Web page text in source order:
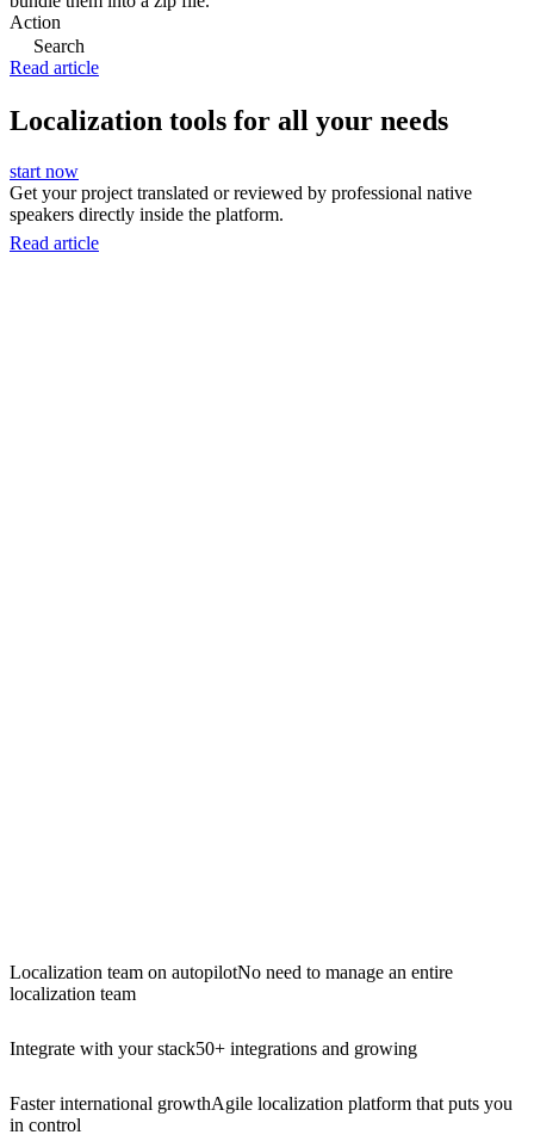
Action
Search
Read article
Localization tools for all your needs
start now
Get your project translated or reviewed by professional native
speakers directly inside the platform.
Read article
Localization team on autopilotNo need to manage an entire
localization team
Integrate with your stack50+ integrations and growing
Faster international growthAgile localization platform that puts you
in control